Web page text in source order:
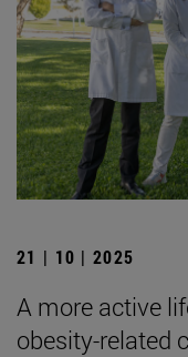
21 | 10 | 2025
A more active
obesity-related